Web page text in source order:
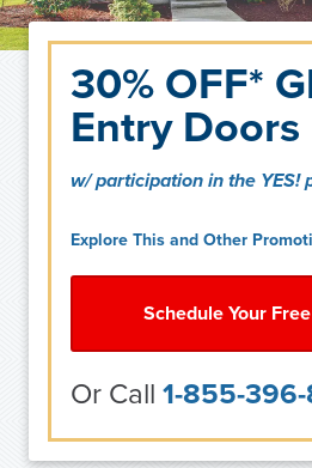
30% OFF*
Entry Doors
w/ participation in the YES!
Explore This and Other
Schedule Your
Or Call 1-855-